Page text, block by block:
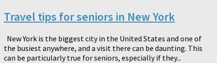
Travel tips for seniors in New York
New York is the biggest city in the United States and one of
the busiest anywhere, and a visit there can be daunting. This
can be particularly true for seniors, especially if they...